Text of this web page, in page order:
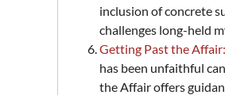
inclusion of concrete
challenges long-held
Getting Past the
has been unfaithful
the Affair offers